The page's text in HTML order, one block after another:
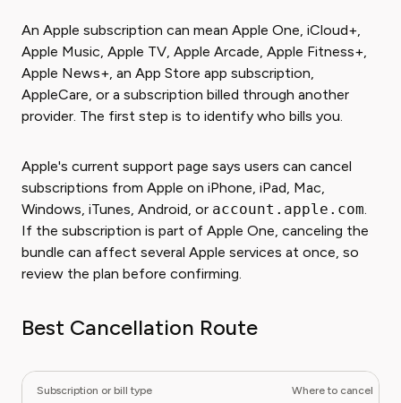
An Apple subscription can mean Apple One, iCloud+,
Apple Music, Apple TV, Apple Arcade, Apple Fitness+,
Apple News+, an App Store app subscription,
AppleCare, or a subscription billed through another
provider. The first step is to identify who bills you.
Apple's current support page says users can cancel
subscriptions from Apple on iPhone, iPad, Mac,
Windows, iTunes, Android, or account.apple.com.
If the subscription is part of Apple One, canceling the
bundle can affect several Apple services at once, so
review the plan before confirming.
Best Cancellation Route
Subscription or bill type Where to cancel